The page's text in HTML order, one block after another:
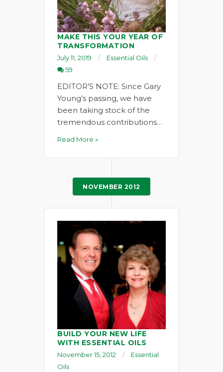
MAKE THIS YOUR YEAR OF
TRANSFORMATION
July 11, 2019
Essential Oils
59
EDITOR’S NOTE: Since Gary
Young’s passing, we have
been taking stock of the
tremendous contributions…
Read More »
NOVEMBER 2012
BUILD YOUR NEW LIFE
WITH ESSENTIAL OILS
November 15, 2012
Essential
Oils